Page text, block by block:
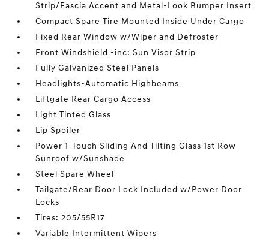
Strip/Fascia Accent and Metal-Look Bumper Insert
Compact Spare Tire Mounted Inside Under Cargo
Fixed Rear Window w/Wiper and Defroster
Front Windshield -inc: Sun Visor Strip
Fully Galvanized Steel Panels
Headlights-Automatic Highbeams
Liftgate Rear Cargo Access
Light Tinted Glass
Lip Spoiler
Power 1-Touch Sliding And Tilting Glass 1st Row
Sunroof w/Sunshade
Steel Spare Wheel
Tailgate/Rear Door Lock Included w/Power Door
Locks
Tires: 205/55R17
Variable Intermittent Wipers